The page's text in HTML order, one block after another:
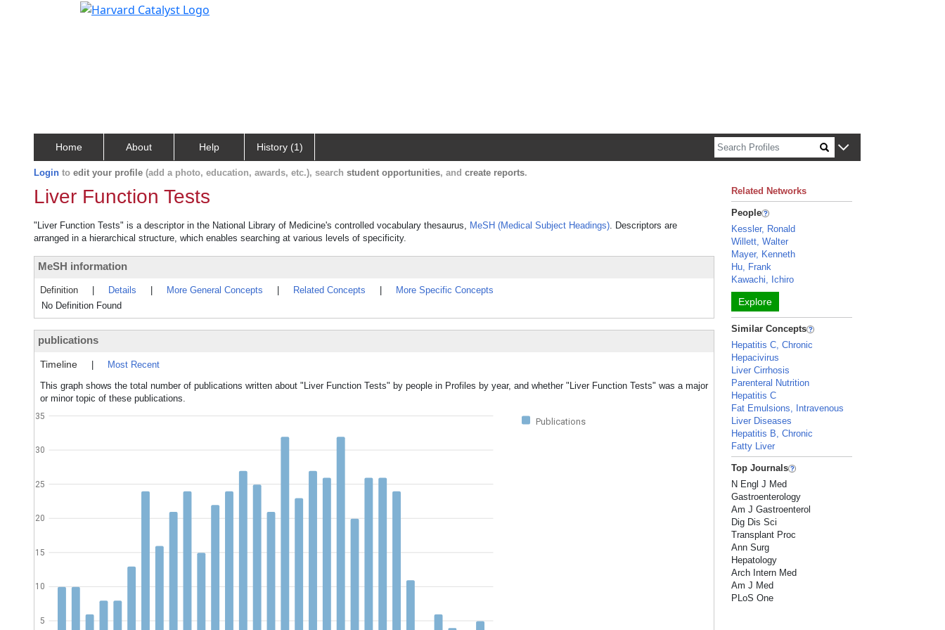
Home About Help History (1)
Login to edit your profile (add a photo, education, awards, etc.), search student opportunities, and create reports.
Liver Function Tests
"Liver Function Tests" is a descriptor in the National Library of Medicine's controlled vocabulary thesaurus, MeSH (Medical Subject Headings). Descriptors are
arranged in a hierarchical structure, which enables searching at various levels of specificity.
MeSH information
Definition Details More General Concepts Related Concepts
More Specific Concepts
No Definition Found
publications
Timeline
Most Recent
This graph shows the total number of publications written about "Liver Function Tests" by people in Profiles by year, and whether "Liver Function Tests" was a major
or minor topic of these publications.
Publications
5
10
15
20
25
30
35
Related Networks
People
Kessler, Ronald
Willett, Walter
Mayer, Kenneth
Hu, Frank
Kawachi, Ichiro
Explore
Similar Concepts
Hepatitis C, Chronic
Hepacivirus
Liver Cirrhosis
Parenteral Nutrition
Hepatitis C
Fat Emulsions, Intravenous
Liver Diseases
Hepatitis B, Chronic
Fatty Liver
Top Journals
N Engl J Med
Gastroenterology
Am J Gastroenterol
Dig Dis Sci
Transplant Proc
Ann Surg
Hepatology
Arch Intern Med
Am J Med
PLoS One